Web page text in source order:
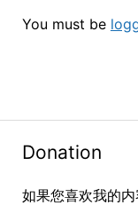
Donation
如果您喜欢我的
You must be